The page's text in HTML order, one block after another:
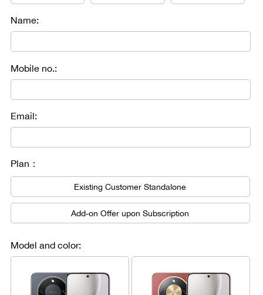
Name:
Mobile no.:
Email:
Plan：
Existing Customer Standalone
Add-on Offer upon Subscription
Model and color: